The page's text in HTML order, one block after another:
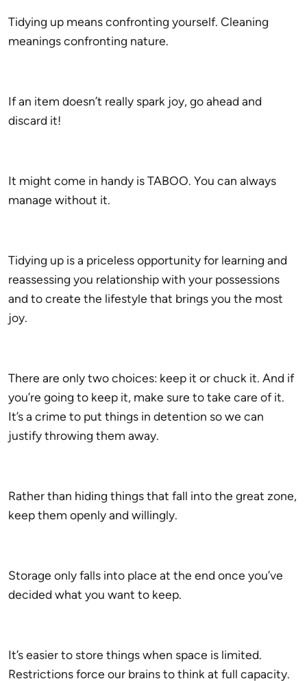
Tidying up means confronting yourself. Cleaning
meanings confronting nature.
If an item doesn’t really spark joy, go ahead and
discard it!
It might come in handy is TABOO. You can always
manage without it.
Tidying up is a priceless opportunity for learning and
reassessing you relationship with your possessions
and to create the lifestyle that brings you the most
joy.
There are only two choices: keep it or chuck it. And if
you’re going to keep it, make sure to take care of it.
It’s a crime to put things in detention so we can
justify throwing them away.
Rather than hiding things that fall into the great zone,
keep them openly and willingly.
Storage only falls into place at the end once you’ve
decided what you want to keep.
It’s easier to store things when space is limited.
Restrictions force our brains to think at full capacity.